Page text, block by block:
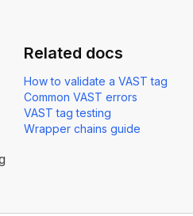
Related docs
How to validate a VAST tag
Common VAST errors
VAST tag testing
Wrapper chains guide